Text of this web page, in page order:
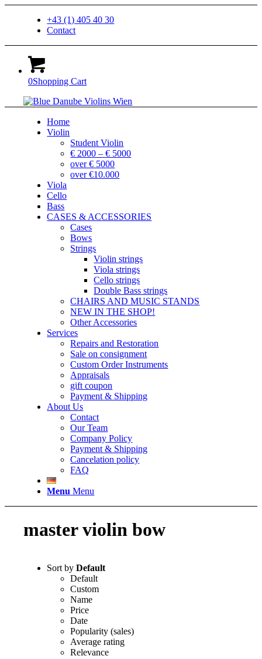
+43 (1) 405 40 30
Contact
0Shopping Cart
Home
Violin
Student Violin
€ 2000 – € 5000
over € 5000
over €10.000
Viola
Cello
Bass
CASES & ACCESSORIES
Cases
Bows
Strings
Violin strings
Viola strings
Cello strings
Double Bass strings
CHAIRS AND MUSIC STANDS
NEW IN THE SHOP!
Other Accessories
Services
Repairs and Restoration
Sale on consignment
Custom Order Instruments
Appraisals
gift coupon
Payment & Shipping
About Us
Contact
Our Team
Company Policy
Payment & Shipping
Cancelation policy
FAQ
Menu Menu
master violin bow
Sort byDefault
Default
Custom
Name
Price
Date
Popularity (sales)
Average rating
Relevance